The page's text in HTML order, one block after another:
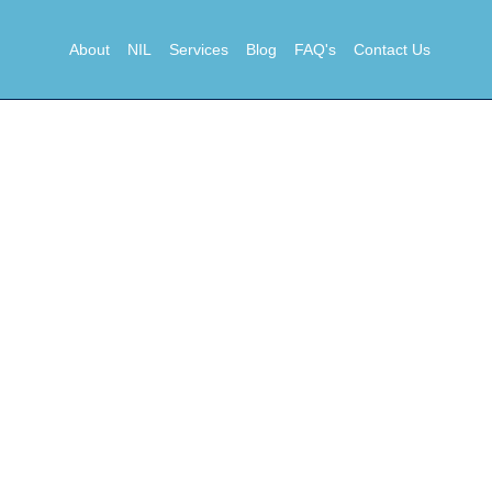
About NIL Services Blog FAQ's Contact Us